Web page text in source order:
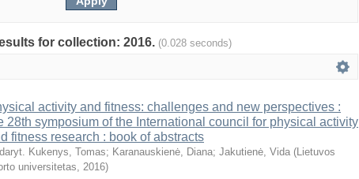
for collection: 2016. (0.028 seconds)
activity and fitness: challenges and new perspectives :
28th symposium of the International council for physical activity
fitness research : book of abstracts
Kukenys, Tomas; Karanauskienė, Diana; Jakutienė, Vida (Lietuvos
universitetas, 2016)